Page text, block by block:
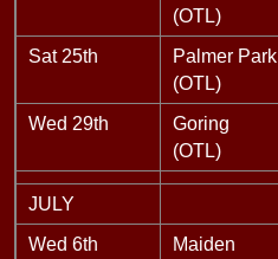
(OTL)
Sat 25th
Palmer Park
(OTL)
Wed 29th
Goring
(OTL)
JULY
Wed 6th
Maiden